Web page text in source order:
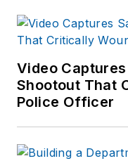
Video
Shootout That
Police Officer